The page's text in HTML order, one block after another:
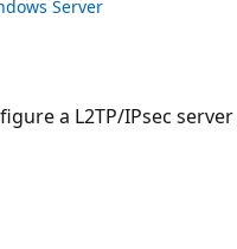
Server
a L2TP/IPsec server